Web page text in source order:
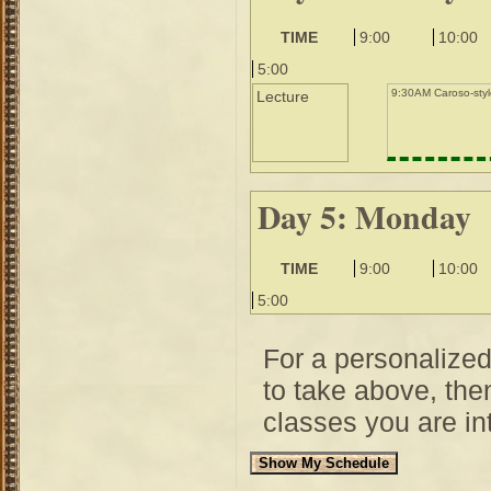
TIME 9:00
10:00
5:00
Lecture
9:30AM Caroso-
Day 5: Monday
TIME 9:00
10:00
5:00
For a
to take above,
classes you are